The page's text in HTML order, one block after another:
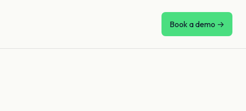
Book a demo →